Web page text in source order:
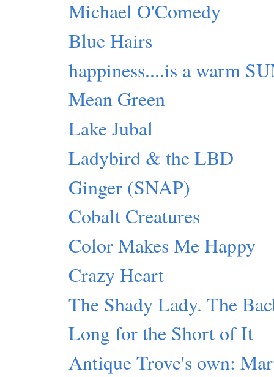
Michael O'Comedy
Blue Hairs
happiness....is a warm
Mean Green
Lake Jubal
Ladybird & the LBD
Ginger (SNAP)
Cobalt Creatures
Color Makes Me Happy
Crazy Heart
The Shady Lady. The
Long for the Short of It
Antique Trove's own: